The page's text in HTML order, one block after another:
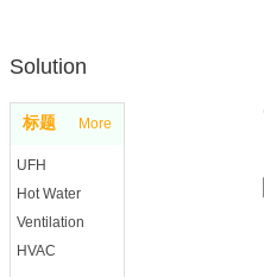
标题 More
UFH
Hot Water
Ventilation
HVAC
Solution